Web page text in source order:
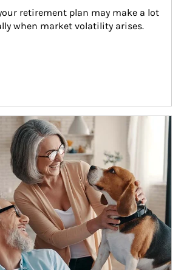
retirement plan may make a lot
when market volatility arises.